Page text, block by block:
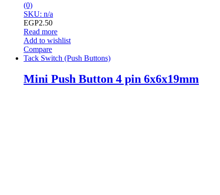
(0)
SKU: n/a
EGP2.50
Read more
Add to wishlist
Compare
Tack Switch (Push Buttons)
Mini Push Button 4 pin 6x6x19mm